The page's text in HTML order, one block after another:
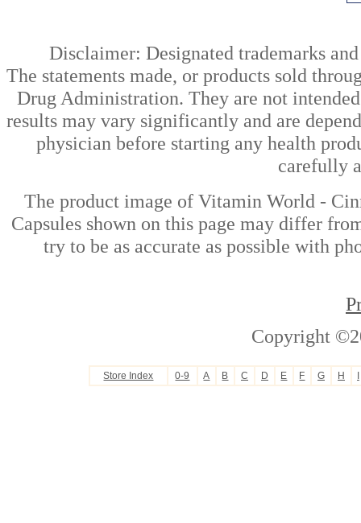
Disclaimer: Designated trademarks
The statements made, or products sold
Drug Administration. They are not
results may vary significantly and are
physician before starting any health
carefully
The product image of Vitamin World -
Capsules shown on this page may differ
try to be as accurate as possible with
Copyright
Store Index 0-9 A B C D E F G H